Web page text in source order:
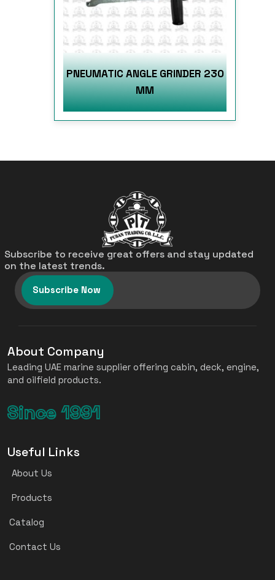
PNEUMATIC ANGLE GRINDER 230
MM
Subscribe to receive great offers and stay updated
on the latest trends.
Subscribe Now
About Company
Leading UAE marine supplier offering cabin, deck, engine,
and oilfield products.
Since 1991
Useful Links
About Us
Products
Catalog
Contact Us